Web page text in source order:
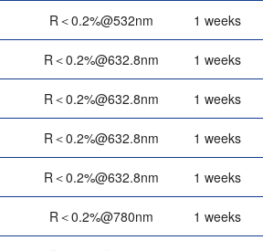
R＜0.2%@532nm 1 weeks
R＜0.2%@632.8nm 1 weeks
R＜0.2%@632.8nm 1 weeks
R＜0.2%@632.8nm 1 weeks
R＜0.2%@632.8nm 1 weeks
R＜0.2%@780nm 1 weeks